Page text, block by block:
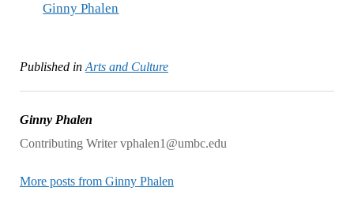
Ginny Phalen
Published in Arts and Culture
Ginny Phalen
Contributing Writer vphalen1@umbc.edu
More posts from Ginny Phalen